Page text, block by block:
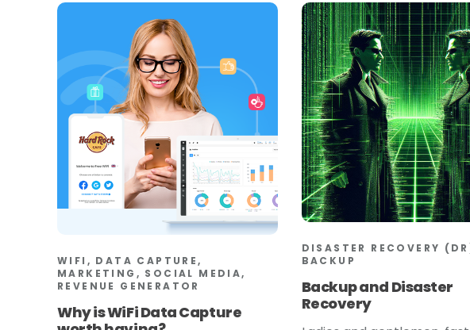
WIFI, DATA CAPTURE,
MARKETING, SOCIAL MEDIA,
REVENUE GENERATOR
Why is WiFi Data Capture
DISASTER RECOVERY
BACKUP
Backup and Disaster
Recovery